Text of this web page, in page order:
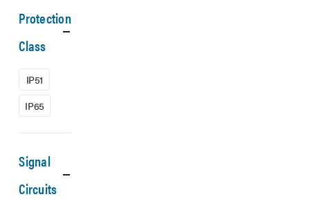
Protection
Class
IP51
IP65
Signal
Circuits